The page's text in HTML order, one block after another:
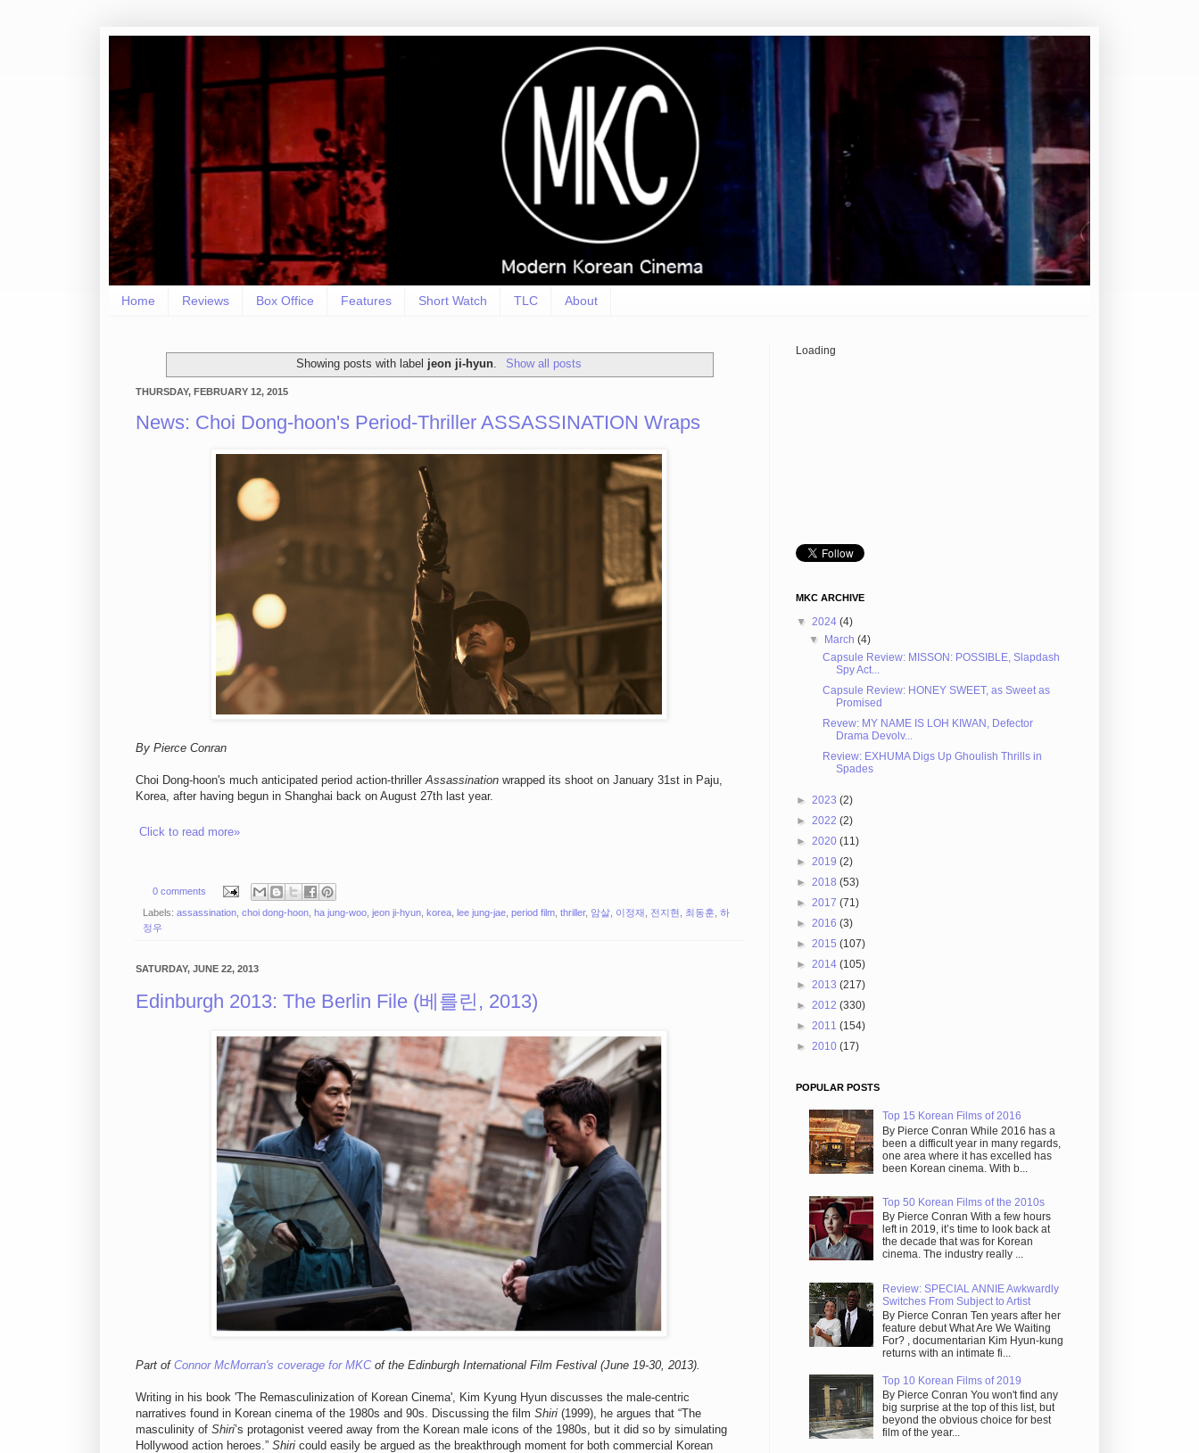
Home Reviews Box Office Features Short Watch TLC About
Showing posts with label jeon ji-hyun Show all posts
THURSDAY, FEBRUARY 12, 2015
News: Choi Dong-hoon's Period-Thriller ASSASSINATION Wraps
By Pierce Conran
Choi Dong-hoon's much anticipated period action-thrillerAssassination wrapped its shoot on January 31st in Paju,
Korea, after having begun in Shanghai back on August 27th last year.
Click to read more»
0 comments
Labels: assassination choi dong-hoon ha jung-woo jeon ji-hyun korea lee jung-jae period film thriller, 암살 이정재 전지현 최동훈 하
정우
SATURDAY, JUNE 22, 2013
Edinburgh 2013: The Berlin File (베를린, 2013)
Part of Connor McMorran's coverage for MKCof the Edinburgh International Film Festival (June 19-30, 2013).
Writing in his book 'The Remasculinization of Korean Cinema', Kim Kyung Hyun discusses the male-centric
narratives found in Korean cinema of the 1980s and 90s. Discussing the film Shiri (1999), he argues that “The
masculinity of Shiri’s protagonist veered away from the Korean male icons of the 1980s, but it did so by simulating
Hollywood action heroes.” Shiri could easily be argued as the breakthrough moment for both commercial Korean
Loading
MKC ARCHIVE
▼ 2024 (4)
▼ March(4)
Capsule Review: MISSON: POSSIBLE, Slapdash
Spy Act...
Capsule Review: HONEY SWEET, as Sweet as
Promised
Revew: MY NAME IS LOH KIWAN, Defector
Drama Devolv...
Review: EXHUMA Digs Up Ghoulish Thrills in
Spades
► 2023 (2)
► 2022 (2)
► 2020 (11)
► 2019 (2)
► 2018 (53)
► 2017 (71)
► 2016 (3)
► 2015 (107)
► 2014 (105)
► 2013 (217)
► 2012 (330)
► 2011 (154)
► 2010 (17)
POPULAR POSTS
Top 15 Korean Films of 2016
By Pierce Conran While 2016 has a
been a difficult year in many regards,
one area where it has excelled has
been Korean cinema. With b...
Top 50 Korean Films of the 2010s
By Pierce Conran With a few hours
left in 2019, it’s time to look back at
the decade that was for Korean
cinema. The industry really ...
Review: SPECIAL ANNIE Awkwardly
Switches From Subject to Artist
By Pierce Conran Ten years after her
feature debut What Are We Waiting
For? , documentarian Kim Hyun-kung
returns with an intimate fi...
Top 10 Korean Films of 2019
By Pierce Conran You won't find any
big surprise at the top of this list, but
beyond the obvious choice for best
film of the year...